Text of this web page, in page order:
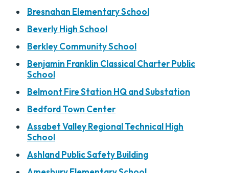
Bresnahan Elementary School
Beverly High School
Berkley Community School
Benjamin Franklin Classical Charter Public
School
Belmont Fire Station HQ and Substation
Bedford Town Center
Assabet Valley Regional Technical High
School
Ashland Public Safety Building